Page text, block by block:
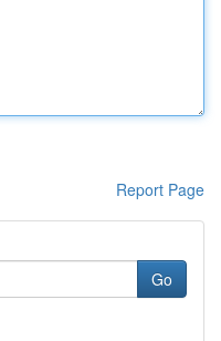
Report Page
Go